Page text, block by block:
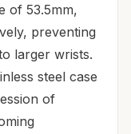
of 53.5mm,
preventing
larger wrists.
steel case
of